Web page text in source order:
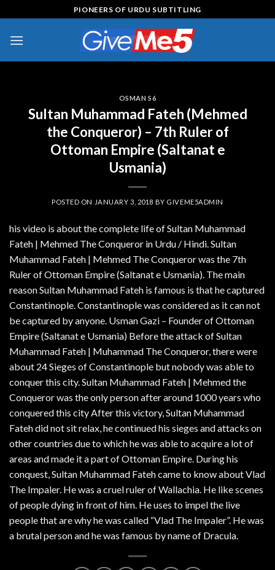
to
content
PIONEERS OF URDU SUBTITLING
OSMAN S6
Sultan Muhammad Fateh (Mehmed
the Conqueror) – 7th Ruler of
Ottoman Empire (Saltanat e
Usmania)
POSTED ON JANUARY 3, 2018 BY GIVEME5ADMIN
his video is about the complete life of Sultan Muhammad
Fateh | Mehmed The Conqueror in Urdu / Hindi. Sultan
Muhammad Fateh | Mehmed The Conqueror was the 7th
Ruler of Ottoman Empire (Saltanat e Usmania). The main
reason Sultan Muhammad Fateh is famous is that he captured
Constantinople. Constantinople was considered as it can not
be captured by anyone. Usman Gazi – Founder of Ottoman
Empire (Saltanat e Usmania) Before the attack of Sultan
Muhammad Fateh | Muhammad The Conqueror, there were
about 24 Sieges of Constantinople but nobody was able to
conquer this city. Sultan Muhammad Fateh | Mehmed the
Conqueror was the only person after around 1000 years who
conquered this city After this victory, Sultan Muhammad
Fateh did not sit relax, he continued his sieges and attacks on
other countries due to which he was able to acquire a lot of
areas and made it a part of Ottoman Empire. During his
conquest, Sultan Muhammad Fateh came to know about Vlad
The Impaler. He was a cruel ruler of Wallachia. He like scenes
of people dying in front of him. He uses to impel the live
people that are why he was called “Vlad The Impaler”. He was
a brutal person and he was famous by name of Dracula.